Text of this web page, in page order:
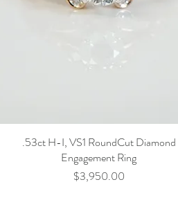
.53ct H-I, VS1 RoundCut Diamond
Engagement Ring
Price
$3,950.00